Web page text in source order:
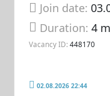
Join date:
Duration:4
Vacancy ID: 448170
02.08.2026 22:44